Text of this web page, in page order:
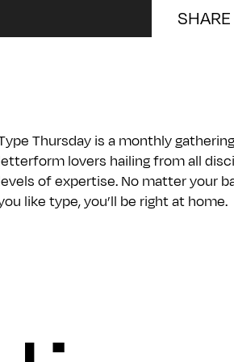
Thursday is a monthly
lovers hailing from all
of expertise. No matter your
like type, you’ll be right at home.